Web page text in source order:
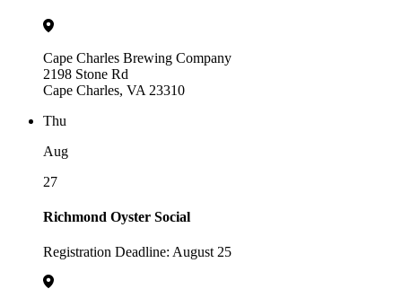
Cape Charles Brewing Company
2198 Stone Rd
Cape Charles, VA 23310
Thu
Aug
27
Richmond Oyster Social
Registration Deadline: August 25